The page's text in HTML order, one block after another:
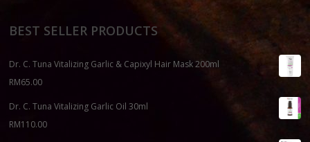
BEST SELLER PRODUCTS
Dr. C. Tuna Vitalizing Garlic & Capixyl Hair Mask 200ml
RM65.00
Dr. C. Tuna Vitalizing Garlic Oil 30ml
RM110.00